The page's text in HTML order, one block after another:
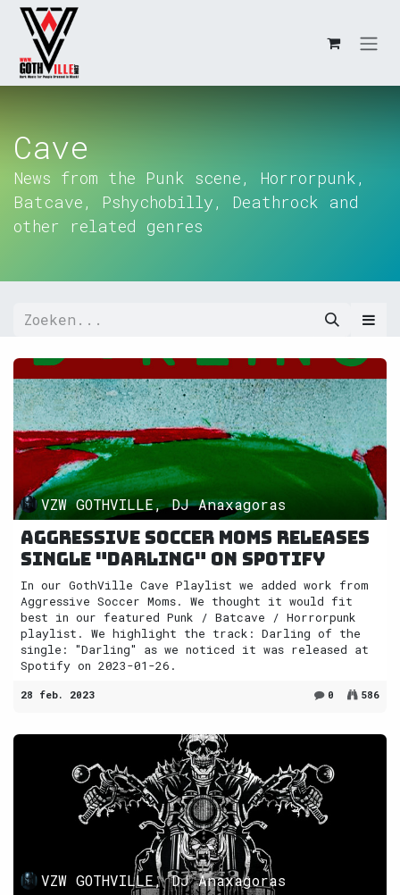
Overslaan naar inhoud
Cave
News from the Punk scene, Horrorpunk,
Batcave, Pshychobilly, Deathrock and
other related genres
VZW GOTHVILLE, DJ Anaxagoras
Aggressive Soccer Moms releases
single "Darling" on Spotify
In our GothVille Cave Playlist we added work from
Aggressive Soccer Moms. We thought it would fit
best in our featured Punk / Batcave / Horrorpunk
playlist. We highlight the track: Darling of the
single: "Darling" as we noticed it was released at
Spotify on 2023-01-26.
28 feb. 2023 0 586
VZW GOTHVILLE, DJ Anaxagoras